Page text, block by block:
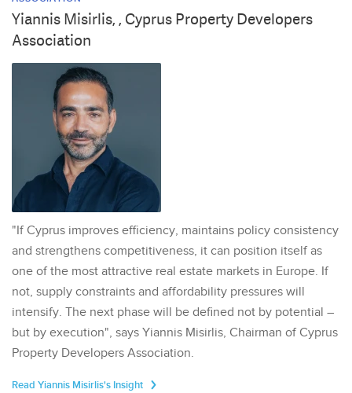
Yiannis Misirlis, , Cyprus Property Developers
Association
"If Cyprus improves efficiency, maintains policy consistency
and strengthens competitiveness, it can position itself as
one of the most attractive real estate markets in Europe. If
not, supply constraints and affordability pressures will
intensify. The next phase will be defined not by potential –
but by execution", says Yiannis Misirlis, Chairman of Cyprus
Property Developers Association.
Read Yiannis Misirlis's Insight